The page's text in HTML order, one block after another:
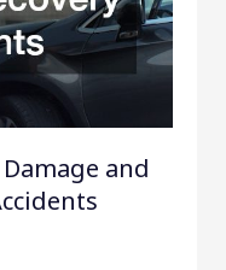
and